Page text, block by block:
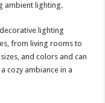
ambient lighting.
lighting
from living rooms to
and colors and can
cozy ambiance in a